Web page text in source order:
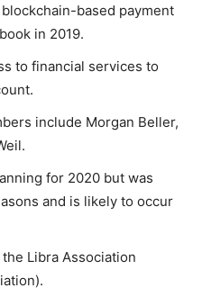
based payment
in 2019.
to financial services to
include Morgan Beller,
for 2020 but was
and is likely to occur
Libra Association